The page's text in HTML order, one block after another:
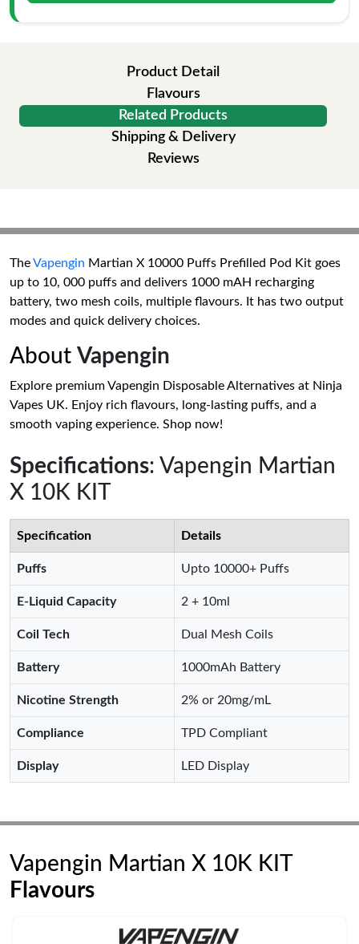
Product Detail
Flavours
Related Products
Shipping & Delivery
Reviews
TheVapengin Martian X 10000 Puffs Prefilled Pod Kit goes
up to 10, 000 puffs and delivers 1000 mAH recharging
battery, two mesh coils, multiple flavours. It has two output
modes and quick delivery choices.
About Vapengin
Explore premium Vapengin Disposable Alternatives at Ninja
Vapes UK. Enjoy rich flavours, long-lasting puffs, and a
smooth vaping experience. Shop now!
Specifications: Vapengin Martian
X 10K KIT
Specification Details
Puffs Upto 10000+ Puffs
E-Liquid Capacity 2 + 10ml
Coil Tech Dual Mesh Coils
Battery 1000mAh Battery
Nicotine Strength 2% or 20mg/mL
Compliance TPD Compliant
Display LED Display
Vapengin Martian X 10K KIT
Flavours